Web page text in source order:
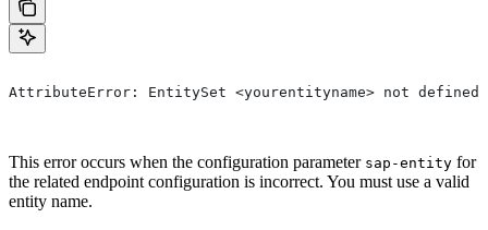
AttributeError: EntitySet <yourentityname> not
This error occurs when the configuration parameter sap-entity for
the related endpoint configuration is incorrect. You must use a valid
entity name.